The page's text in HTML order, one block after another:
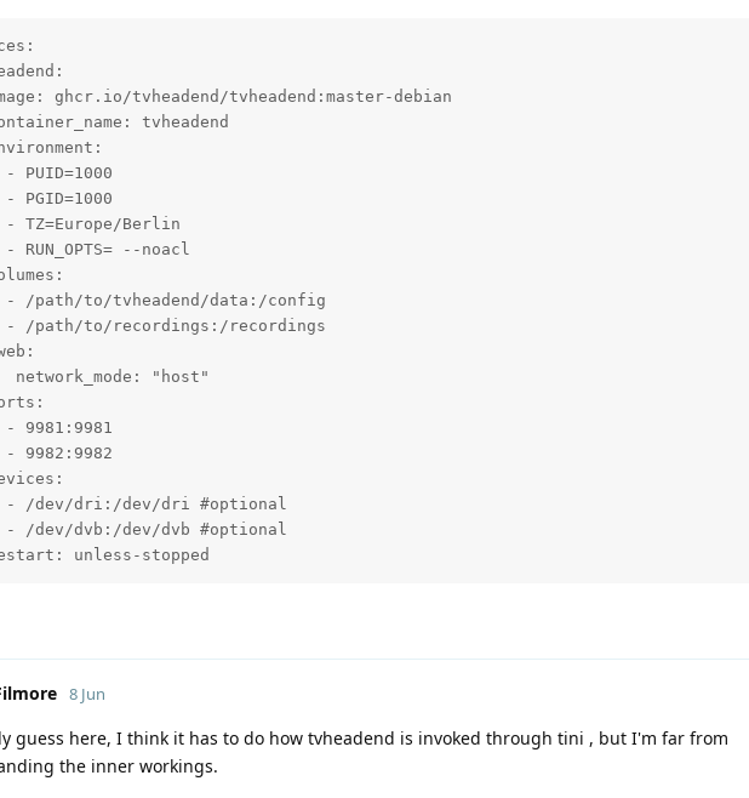
ghcr.io/tvheadend/tvheadend:master-debian
tvheadend
- PUID=1000
- PGID=1000
- TZ=Europe/Berlin
- RUN_OPTS= --noacl
- /path/to/tvheadend/data:/config
- /path/to/recordings:/recordings
"host"
- 9981:9981
- 9982:9982
- /dev/dri:/dev/dri #optional
- /dev/dvb:/dev/dvb #optional
unless-stopped
8 Jun
guess here, I think it has to do how tvheadend is invoked through tini , but I'm far from
the inner workings.